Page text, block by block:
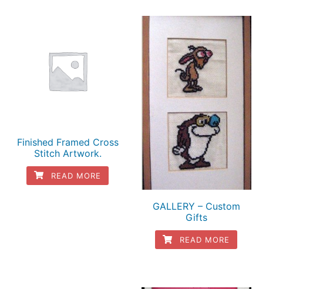
Finished Framed Cross
Stitch Artwork.
READ MORE
GALLERY – Custom
Gifts
READ MORE